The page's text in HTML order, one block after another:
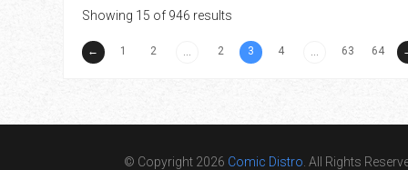
Showing 15 of 946 results
← 1 2 2 3 4 63 64
© Copyright 2026 Comic Distro . All Rights